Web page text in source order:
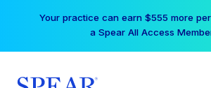
Your practice can earn $555 more
a Spear All Access